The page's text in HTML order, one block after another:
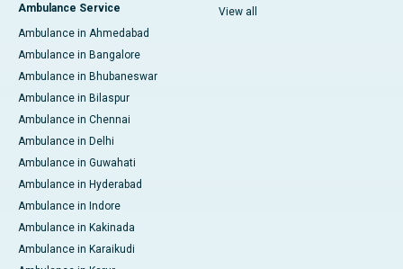
Ambulance Service
Ambulance in Ahmedabad
Ambulance in Bangalore
Ambulance in Bhubaneswar
Ambulance in Bilaspur
Ambulance in Chennai
Ambulance in Delhi
Ambulance in Guwahati
Ambulance in Hyderabad
Ambulance in Indore
Ambulance in Kakinada
Ambulance in Karaikudi
View all